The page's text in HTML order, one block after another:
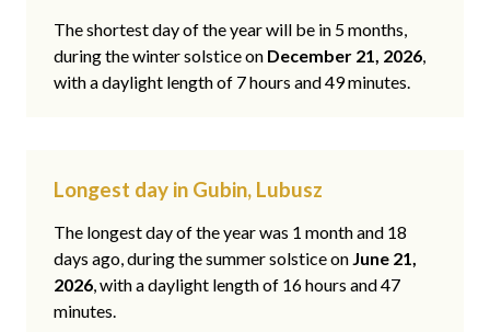
The shortest day of the year will be in 5 months,
during the winter solstice on December 21, 2026,
with a daylight length of 7 hours and 49 minutes.
Longest day in Gubin, Lubusz
The longest day of the year was 1 month and 18
days ago, during the summer solstice on June 21,
2026, with a daylight length of 16 hours and 47
minutes.